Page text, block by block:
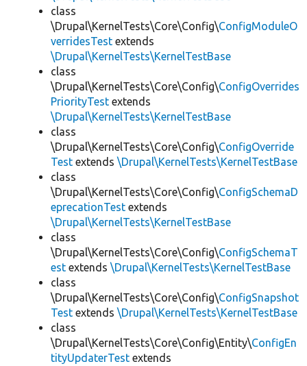
class
\Drupal\KernelTests\Core\Config\ConfigModuleO
verridesTest extends
\Drupal\KernelTests\KernelTestBase
class
\Drupal\KernelTests\Core\Config\ConfigOverrides
PriorityTest extends
\Drupal\KernelTests\KernelTestBase
class
\Drupal\KernelTests\Core\Config\ConfigOverride
Test extends \Drupal\KernelTests\KernelTestBase
class
\Drupal\KernelTests\Core\Config\ConfigSchemaD
eprecationTest extends
\Drupal\KernelTests\KernelTestBase
class
\Drupal\KernelTests\Core\Config\ConfigSchemaT
est extends \Drupal\KernelTests\KernelTestBase
class
\Drupal\KernelTests\Core\Config\ConfigSnapshot
Test extends \Drupal\KernelTests\KernelTestBase
class
\Drupal\KernelTests\Core\Config\Entity\ConfigEn
tityUpdaterTest extends